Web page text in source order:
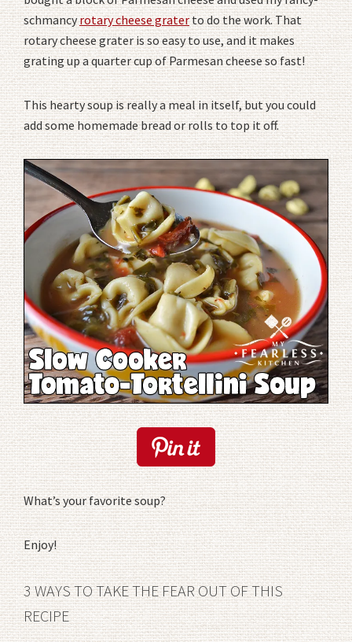
schmancyrotary cheese graterto do the work. That
rotary cheese grater is so easy to use, and it makes
grating up a quarter cup of Parmesan cheese so fast!
This hearty soup is really a meal in itself, but you could
add some homemade bread or rolls to top it off.
What’s your favorite soup?
Enjoy!
3 WAYS TO TAKE THE FEAR OUT OF THIS
RECIPE